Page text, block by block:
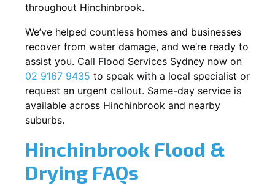
throughout Hinchinbrook.
We’ve helped countless homes and businesses
recover from water damage, and we’re ready to
assist you. Call Flood Services Sydney now on
02 9167 9435 to speak with a local specialist or
request an urgent callout. Same-day service is
available across Hinchinbrook and nearby
suburbs.
Hinchinbrook Flood &
Drying FAQs